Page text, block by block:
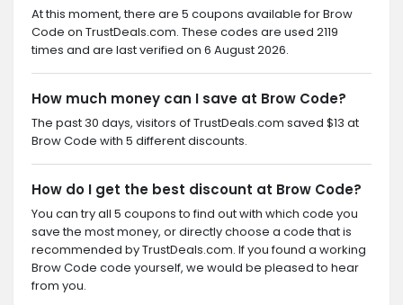
At this moment, there are 5 coupons available for Brow
Code on TrustDeals.com. These codes are used 2119
times and are last verified on 6 August 2026.
How much money can I save at Brow Code?
The past 30 days, visitors of TrustDeals.com saved $13 at
Brow Code with 5 different discounts.
How do I get the best discount at Brow Code?
You can try all 5 coupons to find out with which code you
save the most money, or directly choose a code that is
recommended by TrustDeals.com. If you found a working
Brow Code code yourself, we would be pleased to hear
from you.